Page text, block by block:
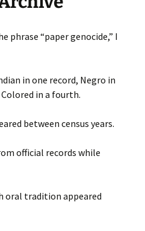
phrase “paper genocide,” I
in one record, Negro in
in a fourth.
between census years.
official records while
oral tradition appeared